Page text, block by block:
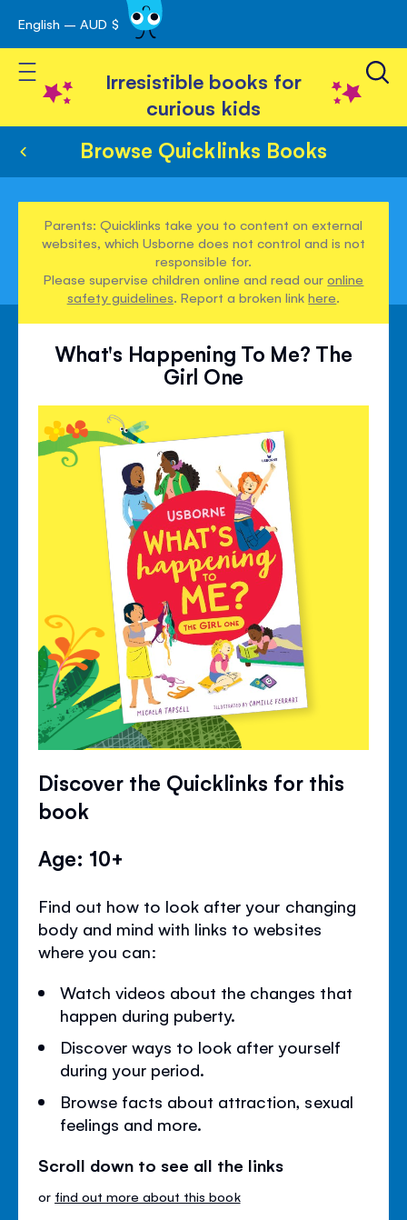
Skip
to
Content
English – AUD $
Toggle Nav
Irresistible books for
curious kids
Browse Quicklinks Books
Parents: Quicklinks take you to content on external
websites, which Usborne does not control and is not
responsible for.
Please supervise children online and read ouronline
safety guidelines. Report a broken linkhere.
What's Happening To Me? The
Girl One
Discover the Quicklinks for this
book
Age: 10+
Find out how to look after your changing
body and mind with links to websites
where you can:
Watch videos about the changes that
happen during puberty.
Discover ways to look after yourself
during your period.
Browse facts about attraction, sexual
feelings and more.
Scroll down to see all the links
or find out more about this book